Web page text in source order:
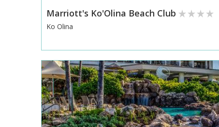
Marriott's Ko'Olina Beach Club
Ko Olina